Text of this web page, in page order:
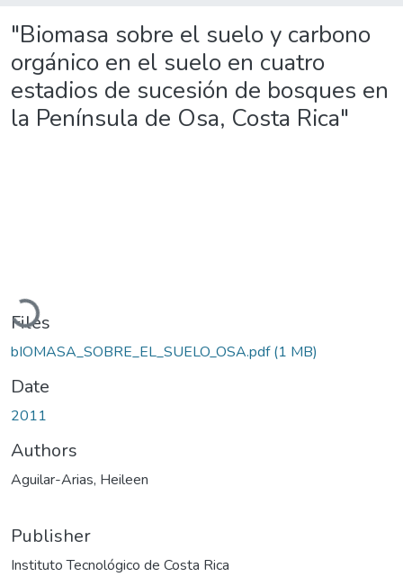
"Biomasa sobre el suelo y carbono
orgánico en el suelo en cuatro
estadios de sucesión de bosques en
la Península de Osa, Costa Rica"
Loading...
Files
bIOMASA_SOBRE_EL_SUELO_OSA.pdf(1 MB)
Date
2011
Authors
Aguilar-Arias, Heileen
Publisher
Instituto Tecnológico de Costa Rica